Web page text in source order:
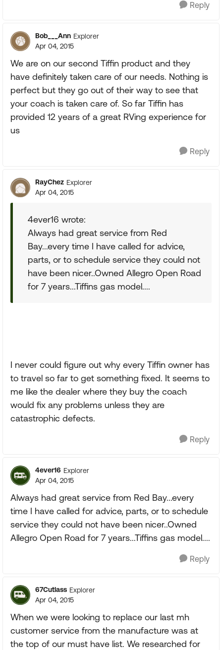
Reply
Bob___Ann Explorer
Apr 04, 2015
We are on our second Tiffin product and they
have definitely taken care of our needs. Nothing is
perfect but they go out of their way to see that
your coach is taken care of. So far Tiffin has
provided 12 years of a great RVing experience for
us
Reply
RayChez Explorer
Apr 04, 2015
4ever16 wrote:
Always had great service from Red
Bay...every time I have called for advice,
parts, or to schedule service they could not
have been nicer..Owned Allegro Open Road
for 7 years...Tiffins gas model....
I never could figure out why every Tiffin owner has
to travel so far to get something fixed. It seems to
me like the dealer where they buy the coach
would fix any problems unless they are
catastrophic defects.
Reply
4ever16 Explorer
Apr 04, 2015
Always had great service from Red Bay...every
time I have called for advice, parts, or to schedule
service they could not have been nicer..Owned
Allegro Open Road for 7 years...Tiffins gas model....
Reply
67Cutlass Explorer
Apr 04, 2015
When we were looking to replace our last mh
customer service from the manufacture was at
the top of our must have list. We researched for